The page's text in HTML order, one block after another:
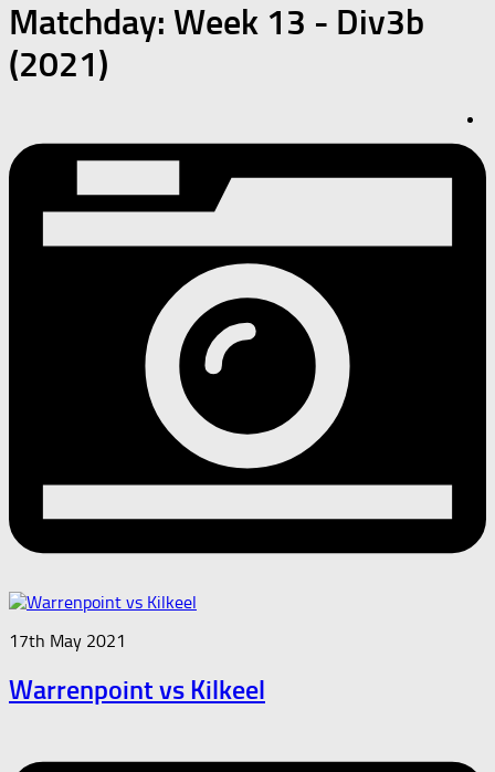
Matchday: Week 13 - Div3b
(2021)
17th May 2021
Warrenpoint vs Kilkeel